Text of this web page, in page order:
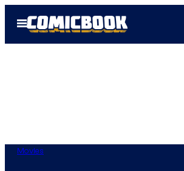
Open
Menu
Movies